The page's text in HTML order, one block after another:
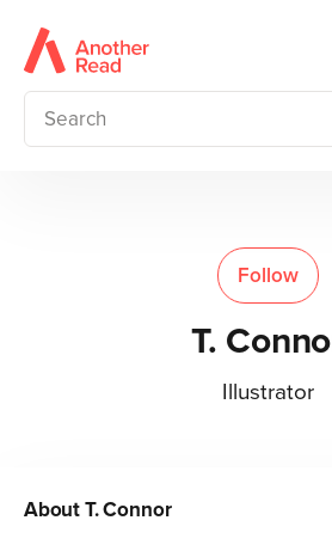
Follow
T.
Illustrator
AboutT. Connor